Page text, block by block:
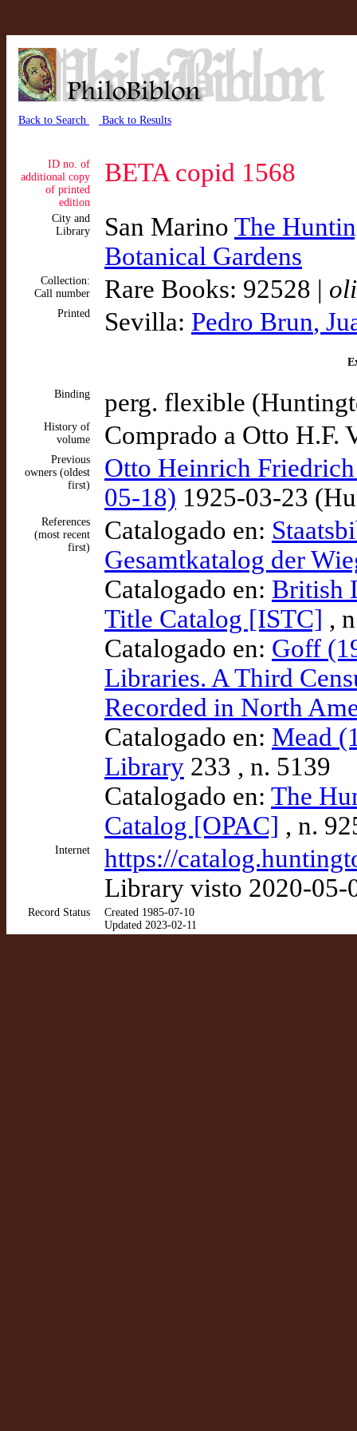
Back to Search Back to Results
ID no. of
additional copy
of printed
edition
BETA copid 1568
City and
Library
San Marino The
Botanical Gardens
Collection:
Call number
Rare Books: 92528 |
Printed Sevilla: Pedro Brun,
Binding perg. flexible
History of
volume
Comprado a Otto H.F.
Previous
owners (oldest
first)
Otto Heinrich
05-18) 1925-03-23
References
(most recent
first)
Catalogado en:
Gesamtkatalog der
Catalogado en: British
Title Catalog [ISTC] ,
Catalogado en: Goff
Libraries. A Third
Recorded in North
Catalogado en: Mead
Library 233 , n. 5139
Catalogado en: The
Catalog [OPAC] , n.
Internet
https://
Library visto 2020-05-
Record Status
Created 1985-07-10
Updated 2023-02-11